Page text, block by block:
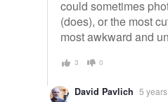
could sometimes
(does), or the most
most awkward and
3 0
David Pavlich 5